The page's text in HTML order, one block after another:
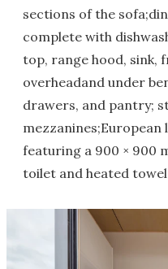
sections of the
complete with
top, range hood, sink,
overheadand under
drawers, and pantry;
featuring a 900 × 900
toilet and heated